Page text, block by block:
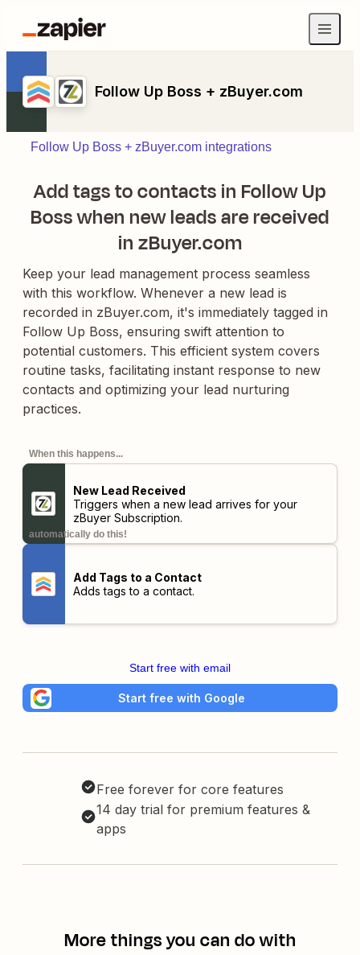
Follow Up Boss + zBuyer.com
Follow Up Boss + zBuyer.com integrations
Add tags to contacts in Follow Up
Boss when new leads are received
in zBuyer.com
Keep your lead management process seamless
with this workflow. Whenever a new lead is
recorded in zBuyer.com, it's immediately tagged in
Follow Up Boss, ensuring swift attention to
potential customers. This efficient system covers
routine tasks, facilitating instant response to new
contacts and optimizing your lead nurturing
practices.
When this happens...
New Lead Received
Triggers when a new lead arrives for your
zBuyer Subscription.
automatically do this!
Add Tags to a Contact
Adds tags to a contact.
Start free with email
Start free with Google
Free forever for core features
14 day trial for premium features &
apps
More things you can do with